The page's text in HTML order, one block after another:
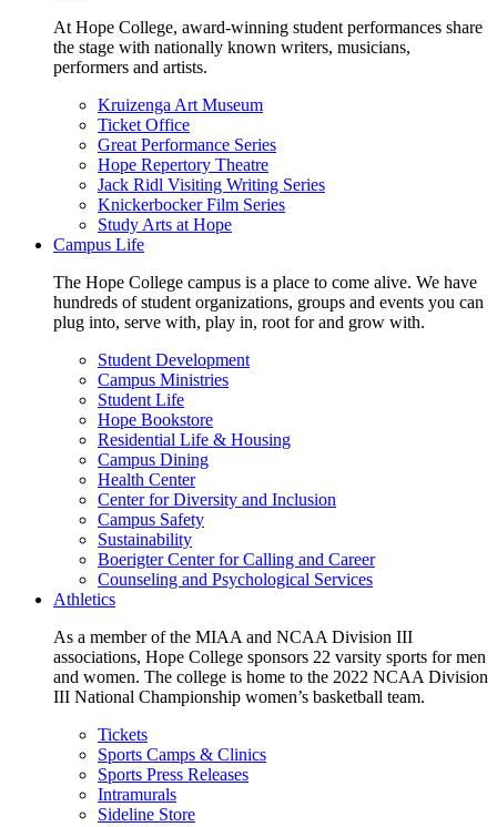
At Hope College, award-winning student performances share
the stage with nationally known writers, musicians,
performers and artists.
Kruizenga Art Museum
Ticket Office
Great Performance Series
Hope Repertory Theatre
Jack Ridl Visiting Writing Series
Knickerbocker Film Series
Study Arts at Hope
Campus Life
The Hope College campus is a place to come alive. We have
hundreds of student organizations, groups and events you can
plug into, serve with, play in, root for and grow with.
Student Development
Campus Ministries
Student Life
Hope Bookstore
Residential Life & Housing
Campus Dining
Health Center
Center for Diversity and Inclusion
Campus Safety
Sustainability
Boerigter Center for Calling and Career
Counseling and Psychological Services
Athletics
As a member of the MIAA and NCAA Division III
associations, Hope College sponsors 22 varsity sports for men
and women. The college is home to the 2022 NCAA Division
III National Championship women’s basketball team.
Tickets
Sports Camps & Clinics
Sports Press Releases
Intramurals
Sideline Store